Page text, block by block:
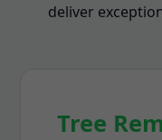
deliver
Tree